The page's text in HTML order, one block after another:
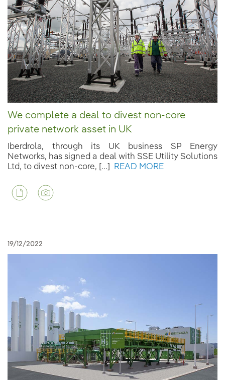
We complete a deal to divest non-core
private network asset in UK
Iberdrola, through its UK business SP Energy
Networks, has signed a deal with SSE Utility Solutions
Ltd, to divest non-core, [...]
READ MORE
19/12/2022